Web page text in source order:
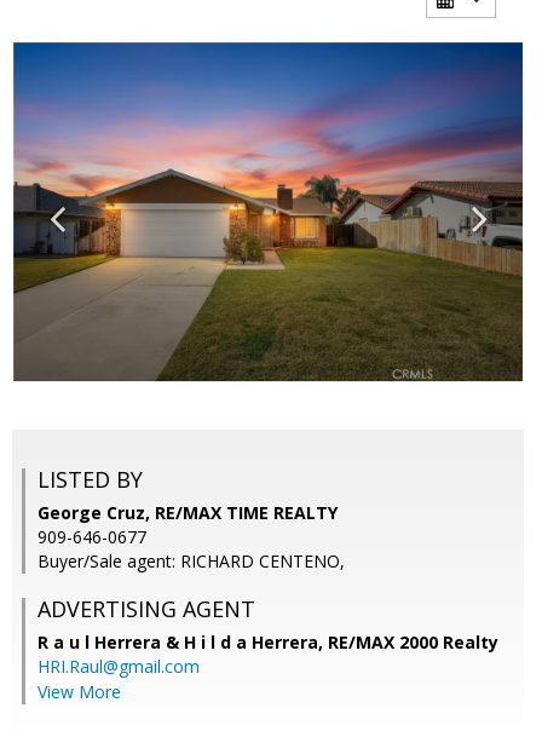
LISTED BY
George Cruz, RE/MAX TIME REALTY
909-646-0677
Buyer/Sale agent: RICHARD CENTENO,
ADVERTISING AGENT
R a u l Herrera & H i l d a Herrera, RE/MAX 2000 Realty
HRI.Raul@gmail.com
View More